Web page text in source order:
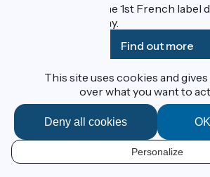
EN
Accueil Vélo is the 1st French label
cyclists on holiday.
Find out more
Funded as part of Destination France
Contact
Espace Presse
This site uses cookies and
over what you want to
Deny all cookies
Personalize